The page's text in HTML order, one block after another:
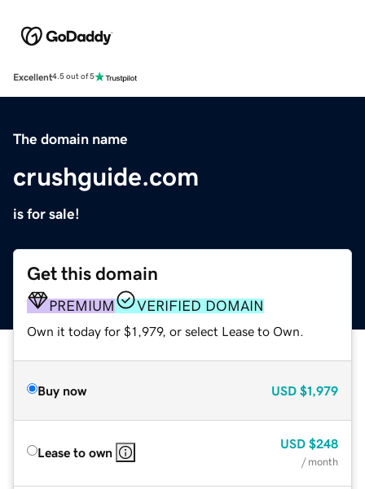
Excellent4.5 out of 5
The domain name
crushguide.com
is for sale!
Get this domain
PREMIUM VERIFIED DOMAIN
Own it today for $1,979, or select Lease to Own.
Buy now USD $1,979
Lease to own
USD $248
/ month